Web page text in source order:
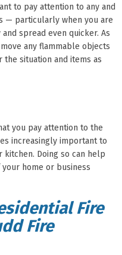
to pay attention to any and
— particularly when you are
spread even quicker. As
any flammable objects
situation and items as
you pay attention to the
increasingly important to
Doing so can help
home or business
Fire
Fire